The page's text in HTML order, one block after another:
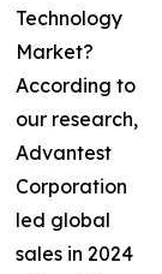
Technology
Market?
According to
our research,
Advantest
Corporation
led global
sales in 2024